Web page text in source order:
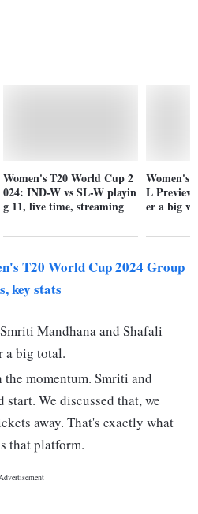
Women's T20 World Cup 2
024: IND-W vs SL-W playin
g 11, live time, streaming
Women's
L
er a big
T20 World Cup 2024 Group
key stats
Mandhana and Shafali
a big total.
momentum. Smriti and
We discussed that, we
away. That's exactly what
that platform.